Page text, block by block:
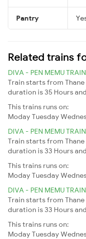
Pantry
Related trains
DIVA - PEN MEMU
Train starts from Thane
duration is 35 Hours
This trains runs on:
ModayTuesday
DIVA - PEN MEMU
Train starts from Thane
duration is 33 Hours
This trains runs on:
ModayTuesday
DIVA - PEN MEMU
Train starts from Thane
duration is 33 Hours
This trains runs on:
ModayTuesday